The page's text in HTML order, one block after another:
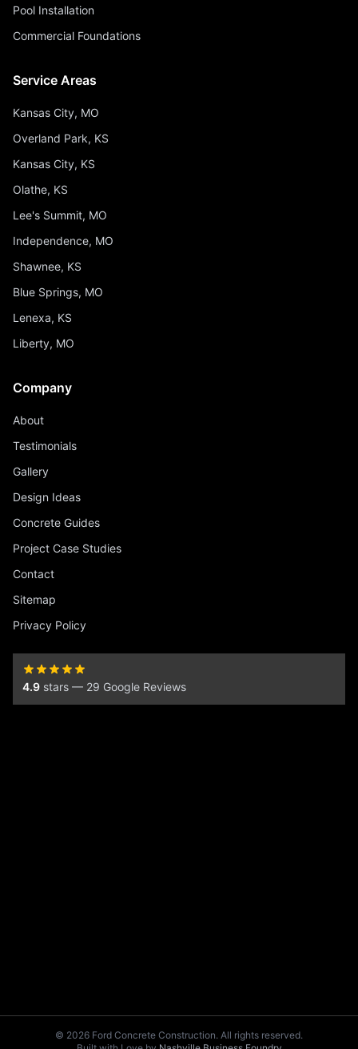
Pool Installation
Commercial Foundations
Service Areas
Kansas City, MO
Overland Park, KS
Kansas City, KS
Olathe, KS
Lee's Summit, MO
Independence, MO
Shawnee, KS
Blue Springs, MO
Lenexa, KS
Liberty, MO
Company
About
Testimonials
Gallery
Design Ideas
Concrete Guides
Project Case Studies
Contact
Sitemap
Privacy Policy
4.9 stars — 29 Google Reviews
© 2026 Ford Concrete Construction. All rights reserved.